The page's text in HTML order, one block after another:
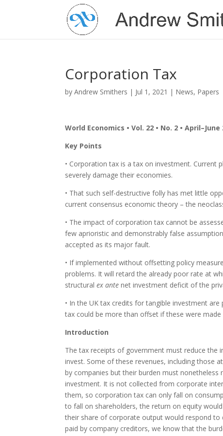
Corporation Tax
byAndrew Smithers | Jul 1, 2021 | News, Papers
World Economics • Vol. 22 • No. 2 • April–June
Key Points
• Corporation tax is a tax on investment. Current
severely damage their economies.
• That such self-destructive folly has met little
current consensus economic theory – the
• The impact of corporation tax cannot be
few aprioristic and demonstrably false
accepted as its major fault.
• If implemented without offsetting policy
problems. It will retard the already poor rate at
structuralex ante net investment deficit of the
• In the UK tax credits for tangible investment
tax could be more than offset if these were
Introduction
The tax receipts of government must reduce
invest. Some of these revenues, including those
by companies but their burden must
investment. It is not collected from corporate
them, so corporation tax can only fall on
to fall on shareholders, the return on equity
their share of corporate output would respond
paid by company creditors, we know that the